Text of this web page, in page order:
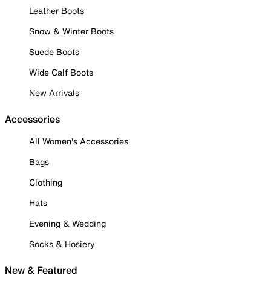
Leather Boots
Snow & Winter Boots
Suede Boots
Wide Calf Boots
New Arrivals
Accessories
All Women's Accessories
Bags
Clothing
Hats
Evening & Wedding
Socks & Hosiery
New & Featured